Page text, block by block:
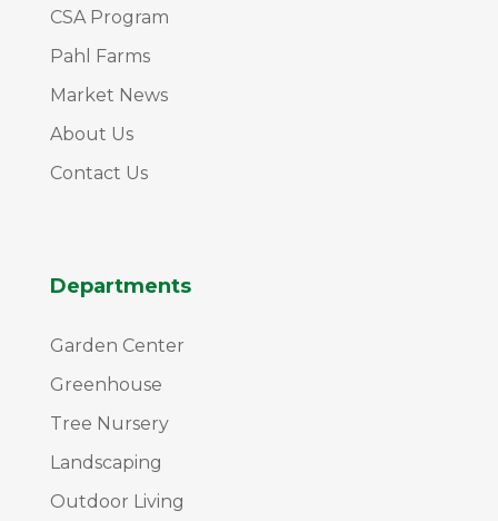
CSA Program
Pahl Farms
Market News
About Us
Contact Us
Departments
Garden Center
Greenhouse
Tree Nursery
Landscaping
Outdoor Living